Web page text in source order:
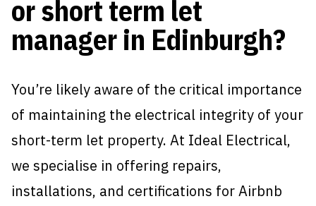
or short term let
manager in Edinburgh?
You’re likely aware of the critical importance
of maintaining the electrical integrity of your
short-term let property. At Ideal Electrical,
we specialise in offering repairs,
installations, and certifications for Airbnb